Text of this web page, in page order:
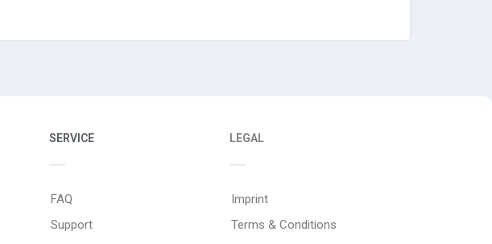
SERVICE
FAQ
Support
LEGAL
Imprint
Terms & Conditions